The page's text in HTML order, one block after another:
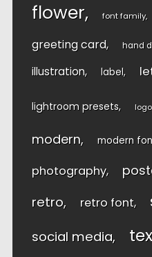
flower font family
greeting card hand
illustration label
lightroom presets logo
modern modern
photography
retro retro font
social media